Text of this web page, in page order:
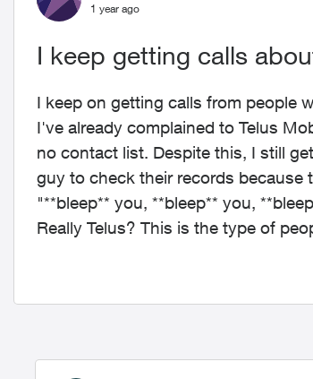
1 year ago
I keep getting calls
I keep on getting calls from people
I've already complained to Telus
no contact list. Despite this, I still
guy to check their records
"**bleep** you, **bleep** you,
Really Telus? This is the type of